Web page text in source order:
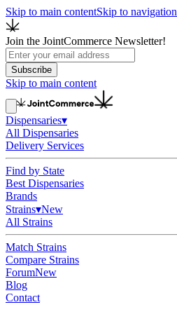
Skip to main contentSkip to navigation
Join the JointCommerce Newsletter!
Subscribe
Skip to main content
Dispensaries▾
All Dispensaries
Delivery Services
Find by State
Best Dispensaries
Brands
Strains▾New
All Strains
Match Strains
Compare Strains
ForumNew
Blog
Contact